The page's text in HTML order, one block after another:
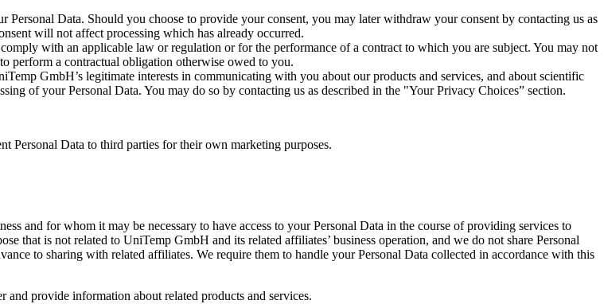
Data. Should you choose to provide your consent, you may later withdraw your consent by contacting us as
will not affect processing which has already occurred.
with an applicable law or regulation or for the performance of a contract to which you are subject. You may not
perform a contractual obligation otherwise owed to you.
GmbH’s legitimate interests in communicating with you about our products and services, and about scientific
of your Personal Data. You may do so by contacting us as described in the "Your Privacy Choices” section.
Personal Data to third parties for their own marketing purposes.
and for whom it may be necessary to have access to your Personal Data in the course of providing services to
that is not related to UniTemp GmbH and its related affiliates’ business operation, and we do not share Personal
to sharing with related affiliates. We require them to handle your Personal Data collected in accordance with this
provide information about related products and services.